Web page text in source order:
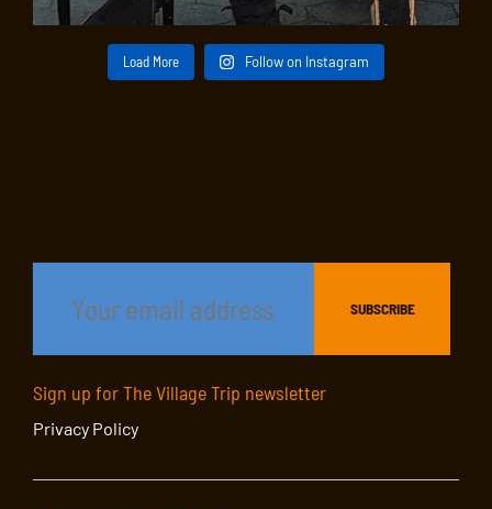
Load More Follow on Instagram
Sign up for The Village Trip newsletter
Privacy Policy